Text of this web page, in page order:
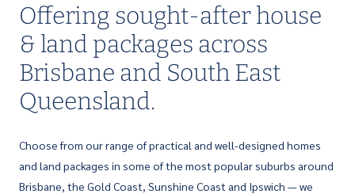
Offering sought-after house
& land packages across
Brisbane and South East
Queensland.
Choose from our range of practical and well-designed homes
and land packages in some of the most popular suburbs around
Brisbane, the Gold Coast, Sunshine Coast and Ipswich — we